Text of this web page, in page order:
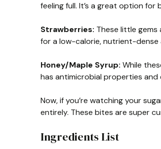
feeling full. It’s a great option for
Strawberries: These little gems
for a low-calorie, nutrient-
Honey/Maple Syrup: While
has antimicrobial properties and
Now, if you’re watching your
entirely. These bites are super
Ingredients List